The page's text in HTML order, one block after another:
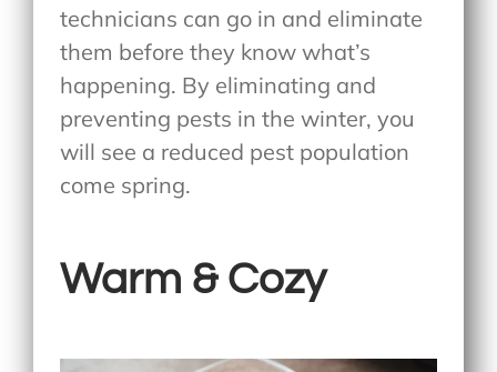
technicians can go in and eliminate
them before they know what’s
happening. By eliminating and
preventing pests in the winter, you
will see a reduced pest population
come spring.
Warm & Cozy